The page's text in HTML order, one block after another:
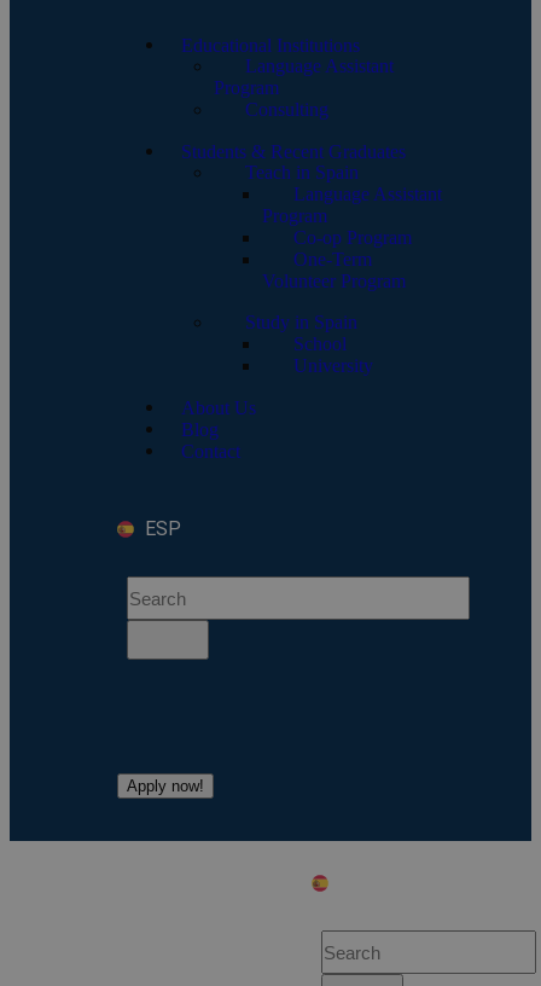
Educational Institutions
Language Assistant
Program
Consulting
Students & Recent Graduates
Teach in Spain
Language Assistant
Program
Co-op Program
One-Term
Volunteer Program
Study in Spain
School
University
About Us
Blog
Contact
ESP
Apply now!